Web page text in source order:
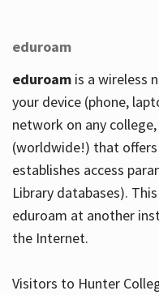
eduroam
eduroamis a wireless
your device (phone,
network on any
(worldwide!) that
establishes access
Library databases).
eduroam at another
the Internet.
Visitors to Hunter